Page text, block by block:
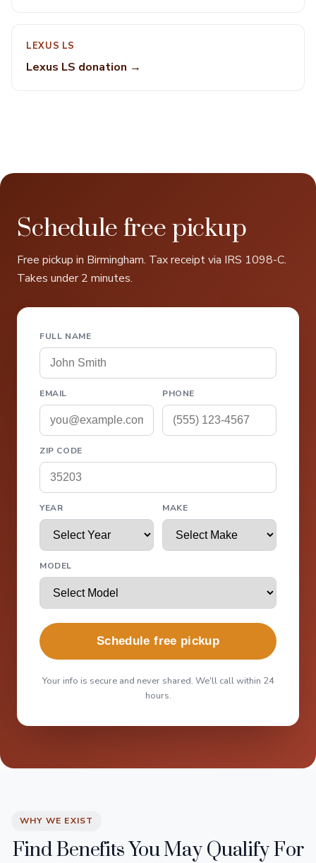
LEXUS LS
Lexus LS donation →
Schedule free pickup
Free pickup in Birmingham. Tax receipt via IRS 1098-C.
Takes under 2 minutes.
FULL NAME
EMAIL PHONE
ZIP CODE
YEAR MAKE
MODEL
Schedule free pickup
Your info is secure and never shared. We'll call within 24
hours.
WHY WE EXIST
Find Benefits You May Qualify For